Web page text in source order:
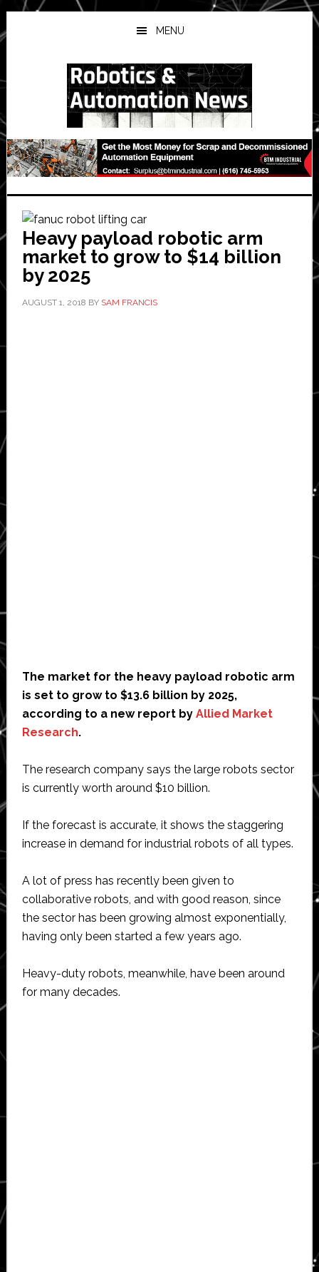
Skip
to
main
Skip
to
primary
Skip
to
secondary
MENU
Heavy payload robotic arm
market to grow to $14 billion
by 2025
AUGUST 1, 2018 BY SAM FRANCIS
The market for the heavy payload robotic arm
is set to grow to $13.6 billion by 2025,
according to a new report by Allied Market
Research.
The research company says the large robots sector
is currently worth around $10 billion.
If the forecast is accurate, it shows the staggering
increase in demand for industrial robots of all types.
A lot of press has recently been given to
collaborative robots, and with good reason, since
the sector has been growing almost exponentially,
having only been started a few years ago.
Heavy-duty robots, meanwhile, have been around
for many decades.